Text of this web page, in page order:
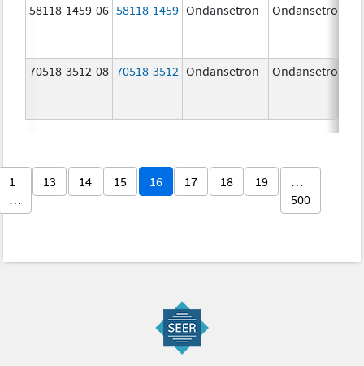
58118-1459-06 58118-1459 Ondansetron Ondansetron
70518-3512-08 70518-3512 Ondansetron Ondansetron
1
…
13 14 15 16 17 18 19
…
500